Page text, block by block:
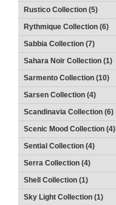
Rustico Collection (5)
Rythmique Collection (6)
Sabbia Collection (7)
Sahara Noir Collection (1)
Sarmento Collection (10)
Sarsen Collection (4)
Scandinavia Collection (6)
Scenic Mood Collection (4)
Sential Collection (4)
Serra Collection (4)
Shell Collection (1)
Sky Light Collection (1)